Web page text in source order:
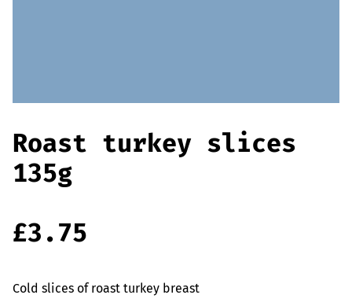
Roast turkey slices
135g
£3.75
Cold slices of roast turkey breast